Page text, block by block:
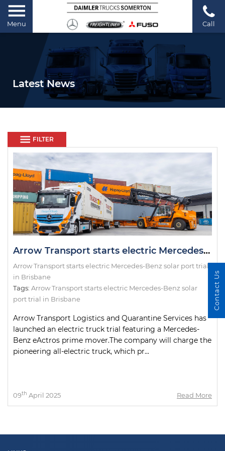
Menu Call
Latest News
FILTER
Arrow Transport starts electric Mercedes-Benz solar port trial in Brisbane
Arrow Transport starts electric Mercedes-Benz solar port trial
in Brisbane
Tags: Arrow Transport starts electric Mercedes-Benz solar
port trial in Brisbane
Arrow Transport Logistics and Quarantine Services has
launched an electric truck trial featuring a Mercedes-
Benz eActros prime mover.The company will charge the
pioneering all-electric truck, which pr...
09th April 2025 Read More
Contact Us